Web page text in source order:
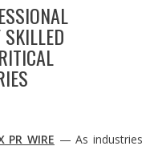
PR WIRE — As industries